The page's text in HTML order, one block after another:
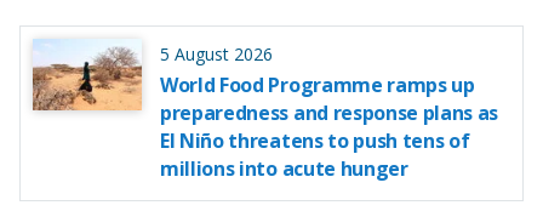
5 August 2026
World Food Programme ramps up
preparedness and response plans as
El Niño threatens to push tens of
millions into acute hunger